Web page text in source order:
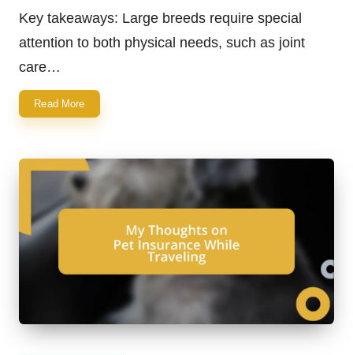
Key takeaways: Large breeds require special
attention to both physical needs, such as joint
care…
Read More